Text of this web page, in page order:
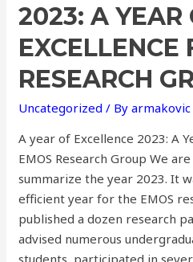
2023: A YEAR
EXCELLENCE
RESEARCH
Uncategorized / Byarmakovic
A year of Excellence 2023: A
EMOS Research Group We
summarize the year 2023. It
efficient year for the EMOS
published a dozen research
advised numerous
students, participated in